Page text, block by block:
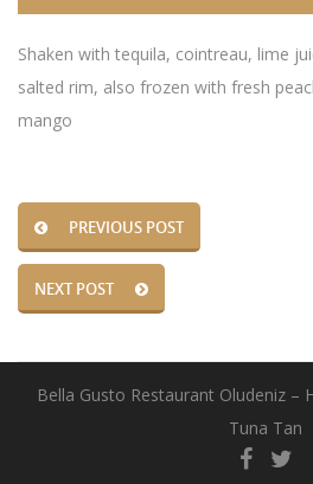
Shaken with tequila, cointreau, lime
salted rim, also frozen with fresh
mango
PREVIOUS POST
NEXT POST
Bella Gusto Restaurant Oludeniz –
Tuna Tan